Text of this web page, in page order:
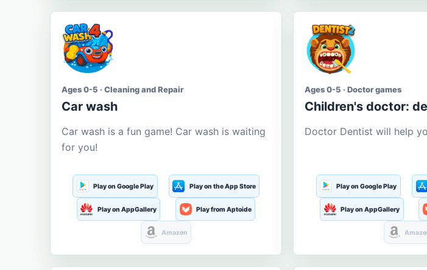
Ages 0-5 · Cleaning and Repair
Car wash
Car wash is a fun game! Car wash is waiting
for you!
Play on Google Play Play on the App Store
Play on AppGallery Play from Aptoide
Amazon
Ages 0-5 · Doctor games
Children's doctor:
Doctor Dentist will help
Play on Google Play
Play on AppGallery